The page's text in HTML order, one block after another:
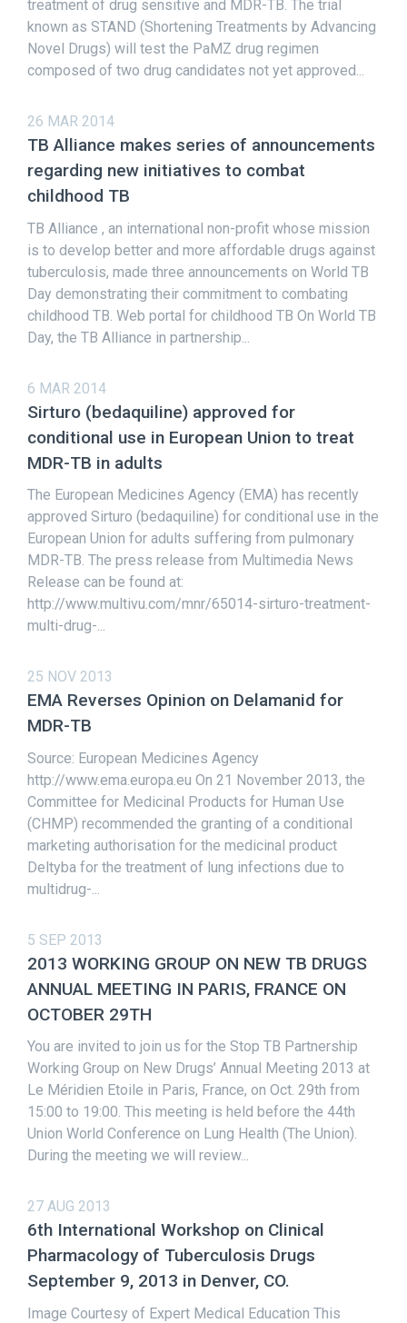
treatment of drug sensitive and MDR-TB. The trial
known as STAND (Shortening Treatments by Advancing
Novel Drugs) will test the PaMZ drug regimen
composed of two drug candidates not yet approved...
26 MAR 2014
TB Alliance makes series of announcements
regarding new initiatives to combat
childhood TB
TB Alliance , an international non-profit whose mission
is to develop better and more affordable drugs against
tuberculosis, made three announcements on World TB
Day demonstrating their commitment to combating
childhood TB. Web portal for childhood TB On World TB
Day, the TB Alliance in partnership...
6 MAR 2014
Sirturo (bedaquiline) approved for
conditional use in European Union to treat
MDR-TB in adults
The European Medicines Agency (EMA) has recently
approved Sirturo (bedaquiline) for conditional use in the
European Union for adults suffering from pulmonary
MDR-TB. The press release from Multimedia News
Release can be found at:
http://www.multivu.com/mnr/65014-sirturo-treatment-
multi-drug-...
25 NOV 2013
EMA Reverses Opinion on Delamanid for
MDR-TB
Source: European Medicines Agency
http://www.ema.europa.eu On 21 November 2013, the
Committee for Medicinal Products for Human Use
(CHMP) recommended the granting of a conditional
marketing authorisation for the medicinal product
Deltyba for the treatment of lung infections due to
multidrug-...
5 SEP 2013
2013 WORKING GROUP ON NEW TB DRUGS
ANNUAL MEETING IN PARIS, FRANCE ON
OCTOBER 29TH
You are invited to join us for the Stop TB Partnership
Working Group on New Drugs’ Annual Meeting 2013 at
Le Méridien Etoile in Paris, France, on Oct. 29th from
15:00 to 19:00. This meeting is held before the 44th
Union World Conference on Lung Health (The Union).
During the meeting we will review...
27 AUG 2013
6th International Workshop on Clinical
Pharmacology of Tuberculosis Drugs
September 9, 2013 in Denver, CO.
Image Courtesy of Expert Medical Education This